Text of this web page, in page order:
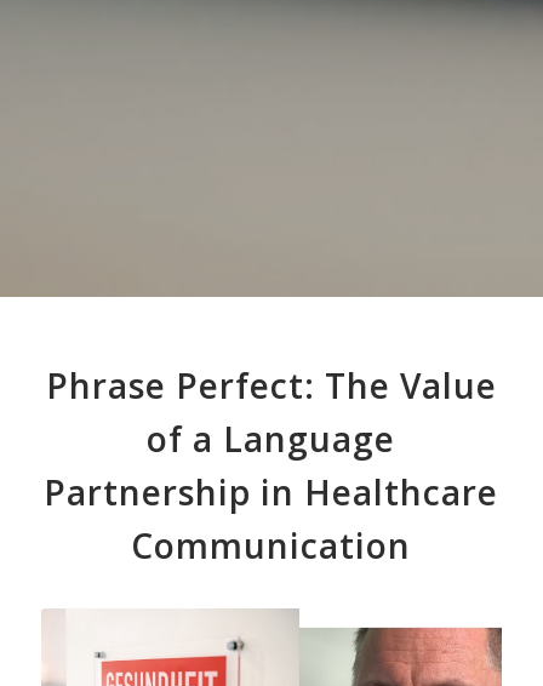
Phrase Perfect: The Value
of a Language
Partnership in Healthcare
Communication